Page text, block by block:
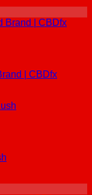
| CBDfx